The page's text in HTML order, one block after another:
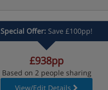
Special Offer: Save £100pp!
£938pp
Based on 2 people sharing
View/Edit Details